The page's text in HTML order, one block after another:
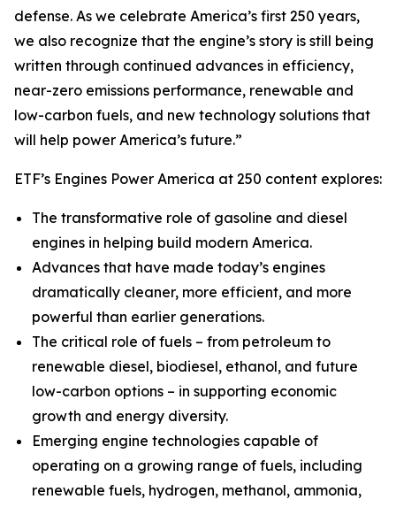
defense. As we celebrate America’s first 250 years,
we also recognize that the engine’s story is still being
written through continued advances in efficiency,
near-zero emissions performance, renewable and
low-carbon fuels, and new technology solutions that
will help power America’s future.”
ETF’s Engines Power America at 250 content explores:
The transformative role of gasoline and diesel
engines in helping build modern America.
Advances that have made today’s engines
dramatically cleaner, more efficient, and more
powerful than earlier generations.
The critical role of fuels – from petroleum to
renewable diesel, biodiesel, ethanol, and future
low-carbon options – in supporting economic
growth and energy diversity.
Emerging engine technologies capable of
operating on a growing range of fuels, including
renewable fuels, hydrogen, methanol, ammonia,